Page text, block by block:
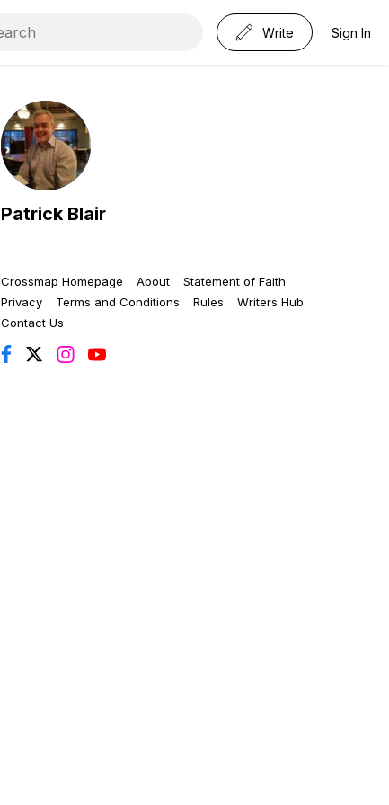
Write Sign In
Patrick Blair
Crossmap Homepage About
Statement of Faith
Privacy
Terms and Conditions Rules
Writers Hub
Contact Us